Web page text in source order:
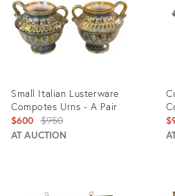
Small Italian Lusterware
Compotes Urns - A Pair
$600 Original
price:
$950
AT AUCTION